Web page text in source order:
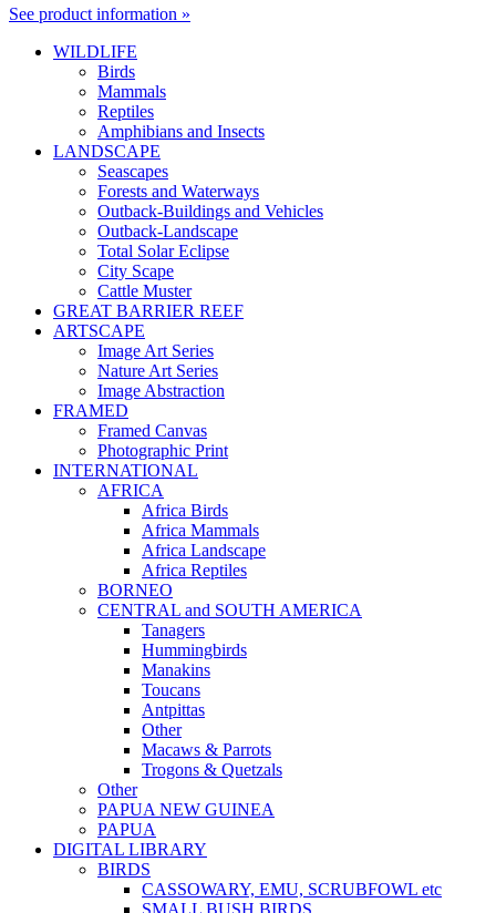
See product information »
WILDLIFE
Birds
Mammals
Reptiles
Amphibians and Insects
LANDSCAPE
Seascapes
Forests and Waterways
Outback-Buildings and Vehicles
Outback-Landscape
Total Solar Eclipse
City Scape
Cattle Muster
GREAT BARRIER REEF
ARTSCAPE
Image Art Series
Nature Art Series
Image Abstraction
FRAMED
Framed Canvas
Photographic Print
INTERNATIONAL
AFRICA
Africa Birds
Africa Mammals
Africa Landscape
Africa Reptiles
BORNEO
CENTRAL and SOUTH AMERICA
Tanagers
Hummingbirds
Manakins
Toucans
Antpittas
Other
Macaws & Parrots
Trogons & Quetzals
Other
PAPUA NEW GUINEA
PAPUA
DIGITAL LIBRARY
BIRDS
CASSOWARY, EMU, SCRUBFOWL etc